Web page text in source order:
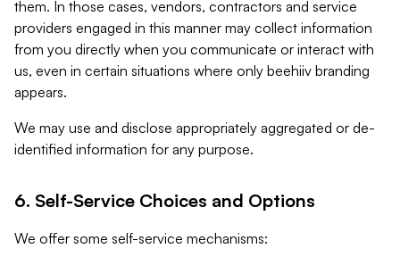
them. In those cases, vendors, contractors and service
providers engaged in this manner may collect information
from you directly when you communicate or interact with
us, even in certain situations where only beehiiv branding
appears.
We may use and disclose appropriately aggregated or de-
identified information for any purpose.
6. Self-Service Choices and Options
We offer some self-service mechanisms: